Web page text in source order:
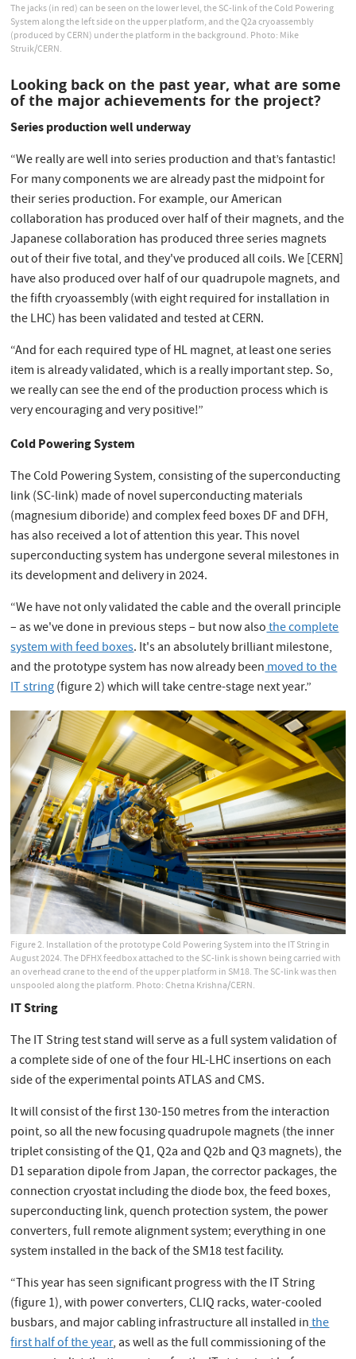
The jacks (in red) can be seen on the lower level, the SC-link of the Cold Powering
System along the left side on the upper platform, and the Q2a cryoassembly
(produced by CERN) under the platform in the background. Photo: Mike
Struik/CERN.
Looking back on the past year, what are some
of the major achievements for the project?
Series production well underway
“We really are well into series production and that’s fantastic!
For many components we are already past the midpoint for
their series production. For example, our American
collaboration has produced over half of their magnets, and the
Japanese collaboration has produced three series magnets
out of their five total, and they've produced all coils. We [CERN]
have also produced over half of our quadrupole magnets, and
the fifth cryoassembly (with eight required for installation in
the LHC) has been validated and tested at CERN.
“And for each required type of HL magnet, at least one series
item is already validated, which is a really important step. So,
we really can see the end of the production process which is
very encouraging and very positive!”
Cold Powering System
The Cold Powering System, consisting of the superconducting
link (SC-link) made of novel superconducting materials
(magnesium diboride) and complex feed boxes DF and DFH,
has also received a lot of attention this year. This novel
superconducting system has undergone several milestones in
its development and delivery in 2024.
“We have not only validated the cable and the overall principle
– as we've done in previous steps – but now alsothe complete
system with feed boxes. It's an absolutely brilliant milestone,
and the prototype system has now already beenmoved to the
IT string(figure 2) which will take centre-stage next year.”
Figure 2. Installation of the prototype Cold Powering System into the IT String in
August 2024. The DFHX feedbox attached to the SC-link is shown being carried with
an overhead crane to the end of the upper platform in SM18. The SC-link was then
unspooled along the platform. Photo: Chetna Krishna/CERN.
IT String
The IT String test stand will serve as a full system validation of
a complete side of one of the four HL-LHC insertions on each
side of the experimental points ATLAS and CMS.
It will consist of the first 130-150 metres from the interaction
point, so all the new focusing quadrupole magnets (the inner
triplet consisting of the Q1, Q2a and Q2b and Q3 magnets), the
D1 separation dipole from Japan, the corrector packages, the
connection cryostat including the diode box, the feed boxes,
superconducting link, quench protection system, the power
converters, full remote alignment system; everything in one
system installed in the back of the SM18 test facility.
“This year has seen significant progress with the IT String
(figure 1), with power converters, CLIQ racks, water-cooled
busbars, and major cabling infrastructure all installed inthe
first half of the year, as well as the full commissioning of the